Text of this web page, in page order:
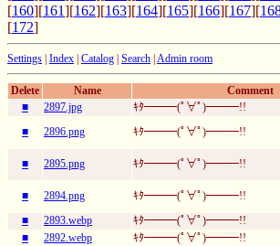
[160][161][162][163][164][165][166][167][
[172]
Settings | Index | Catalog | Search | Admin room
Delete Name Comment
■
2897.jpg ｷﾀ━━━(ﾟ∀ﾟ)━━━!!
■ 2896.png ｷﾀ━━━(ﾟ∀ﾟ)━━━!!
■ 2895.png ｷﾀ━━━(ﾟ∀ﾟ)━━━!!
■ 2894.png ｷﾀ━━━(ﾟ∀ﾟ)━━━!!
■ 2893.webp ｷﾀ━━━(ﾟ∀ﾟ)━━━!!
■ 2892.webp ｷﾀ━━━(ﾟ∀ﾟ)━━━!!